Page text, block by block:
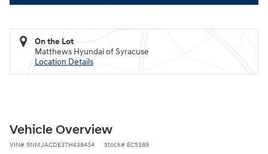
On the Lot
Matthews Hyundai of Syracuse
Location Details
Vehicle Overview
VIN# 5NMJACDE3TH638434 Stock# EC5389